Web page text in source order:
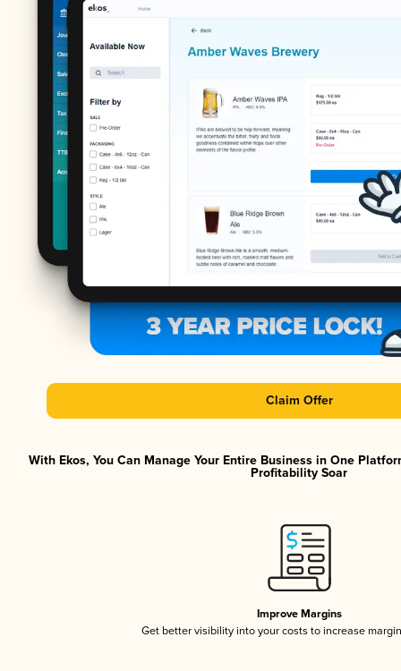
Claim Offer
With Ekos, You Can Manage Your Entire Business in One
Profitability Soar
Improve Margins
Get better visibility into your costs to increase